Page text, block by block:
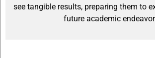
see tangible results, preparing them to
future academic